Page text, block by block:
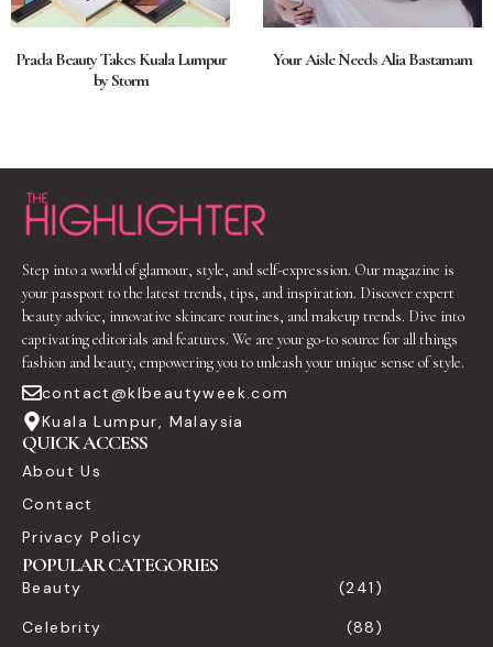
Prada Beauty Takes Kuala Lumpur
by Storm
Your Aisle Needs Alia Bastamam
Step into a world of glamour, style, and self-expression. Our magazine is
your passport to the latest trends, tips, and inspiration. Discover expert
beauty advice, innovative skincare routines, and makeup trends. Dive into
captivating editorials and features. We are your go-to source for all things
fashion and beauty, empowering you to unleash your unique sense of style.
contact@klbeautyweek.com
Kuala Lumpur, Malaysia
QUICK ACCESS
About Us
Contact
Privacy Policy
POPULAR CATEGORIES
Beauty
(241)
Celebrity
(88)